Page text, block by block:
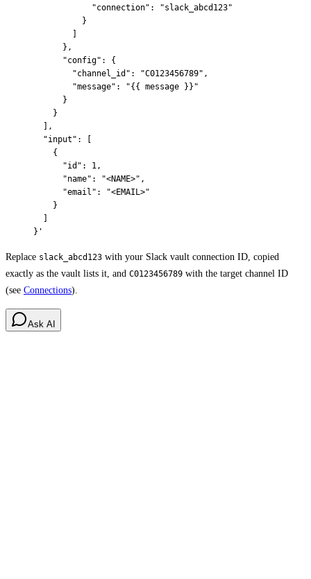
            "connection": "slack_abcd123"
          }
      },
      "config": {
        "channel_id": "C0123456789",
        "message": "{{ message }}"
      }
    }
  ],
  "input": [
    {
      "id": 1,
      "name": "<NAME>",
      "email": "<EMAIL>"
    }
}'
Replace slack_abcd123 with your Slack vault connection ID, copied
exactly as the vault lists it, and C0123456789 with the target channel ID
(see Connections).
Ask AI